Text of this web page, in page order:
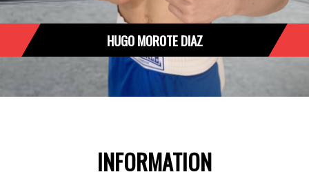
HUGO MOROTE DIAZ
INFORMATION